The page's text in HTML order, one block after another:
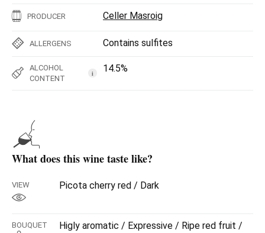
PRODUCER Celler Masroig
ALLERGENS Contains sulfites
ALCOHOL
CONTENT
i 14.5%
What does this wine taste like?
VIEW Picota cherry red / Dark
BOUQUET
Higly aromatic / Expressive / Ripe red fruit /